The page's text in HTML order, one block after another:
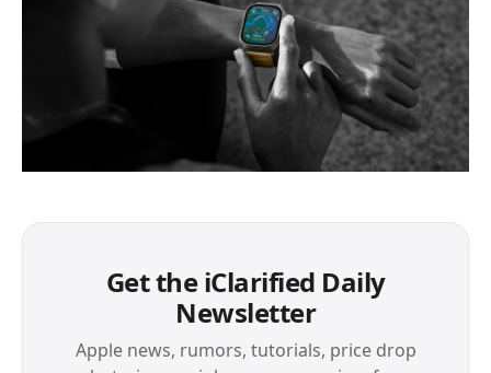
Get the iClarified Daily
Newsletter
Apple news, rumors, tutorials, price drop